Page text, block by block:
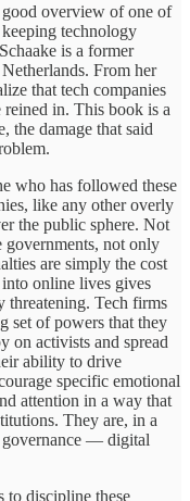
overview of one of
technology
is a former
From her
that tech companies
in. This book is a
the damage that said
who has followed these
like any other overly
the public sphere. Not
governments, not only
are simply the cost
online lives gives
threatening. Tech firms
set of powers that they
on activists and spread
ability to drive
specific emotional
attention in a way that
They are, in a
governance — digital
to discipline these